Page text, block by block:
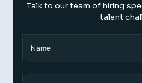
Talk to our team of hiring
talent